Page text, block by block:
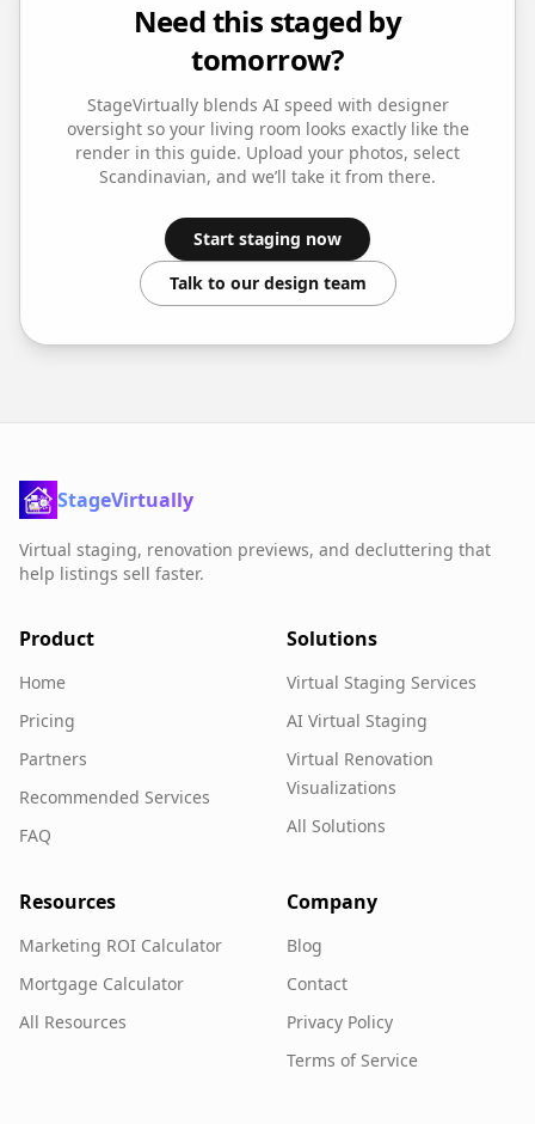
Need this staged by
tomorrow?
StageVirtually blends AI speed with designer
oversight so your living room looks exactly like the
render in this guide. Upload your photos, select
Scandinavian, and we’ll take it from there.
Start staging now
Talk to our design team
StageVirtually
Virtual staging, renovation previews, and decluttering that
help listings sell faster.
Product
Home
Pricing
Partners
Recommended Services
FAQ
Solutions
Virtual Staging Services
AI Virtual Staging
Virtual Renovation
Visualizations
All Solutions
Resources
Marketing ROI Calculator
Mortgage Calculator
All Resources
Company
Blog
Contact
Privacy Policy
Terms of Service